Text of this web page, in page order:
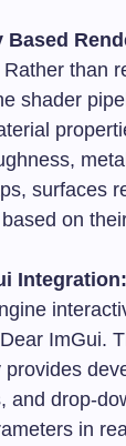
Based
Rather than
shader
surfaces
on
Integration:
ImGui.
provides
and drop-
in